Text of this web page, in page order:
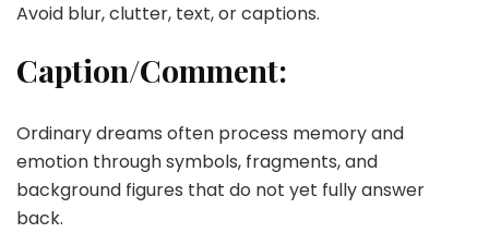
Avoid blur, clutter, text, or captions.
Caption/Comment:
Ordinary dreams often process memory and
emotion through symbols, fragments, and
background figures that do not yet fully answer
back.